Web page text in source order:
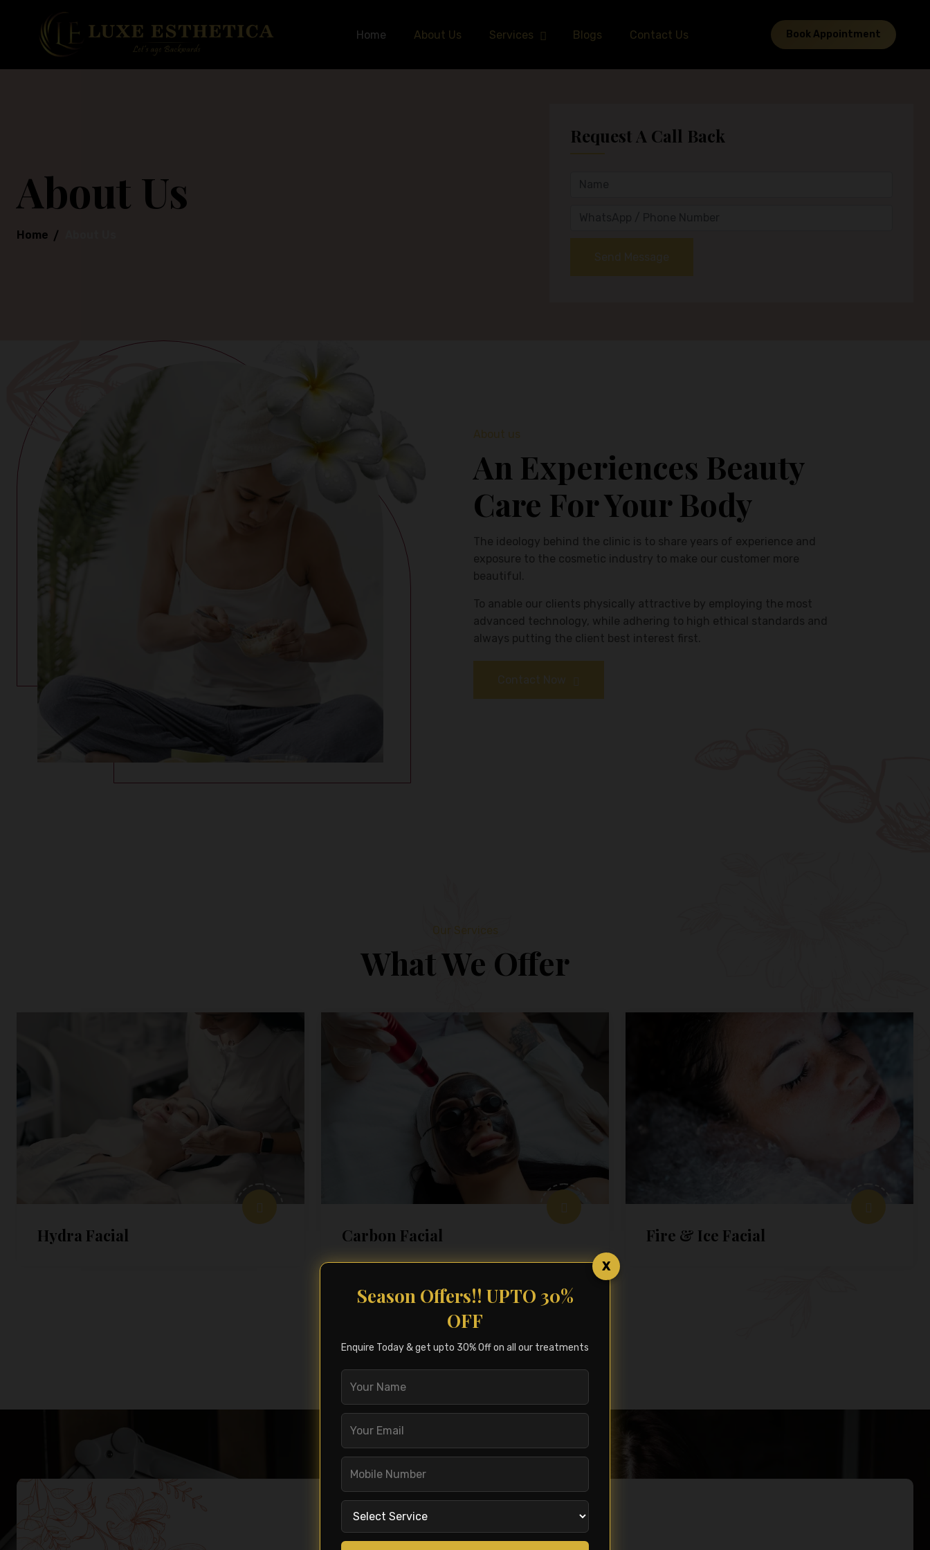
Home About Us Services Blogs Contact Us Book Appointment
About Us
Home
Request A Call Back
An Experiences Beauty
Care For Your Body
The ideology behind the clinic is to share years of experience and
exposure to the cosmetic industry to make our customer more
beautiful.
To anable our clients physically attractive by employing the most
advanced technology, while adhering to high ethical standards and
always putting the client best interest first.
What We Offer
Hydra Facial Carbon Facial Fire & Ice Facial
See All Service
X
Season Offers!! UPTO 30%
OFF
Enquire Today & get upto 30% Off on all our treatments